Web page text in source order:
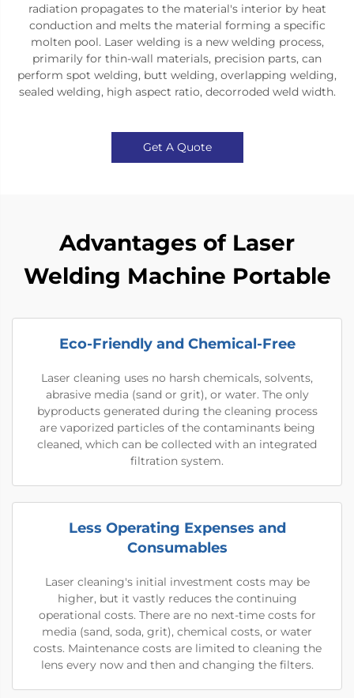
radiation propagates to the material's interior by heat
conduction and melts the material forming a specific
molten pool. Laser welding is a new welding process,
primarily for thin-wall materials, precision parts, can
perform spot welding, butt welding, overlapping welding,
sealed welding, high aspect ratio, decorroded weld width.
Get A Quote
Advantages of Laser
Welding Machine Portable
Eco-Friendly and Chemical-Free
Laser cleaning uses no harsh chemicals, solvents,
abrasive media (sand or grit), or water. The only
byproducts generated during the cleaning process
are vaporized particles of the contaminants being
cleaned, which can be collected with an integrated
filtration system.
Less Operating Expenses and
Consumables
Laser cleaning's initial investment costs may be
higher, but it vastly reduces the continuing
operational costs. There are no next-time costs for
media (sand, soda, grit), chemical costs, or water
costs. Maintenance costs are limited to cleaning the
lens every now and then and changing the filters.